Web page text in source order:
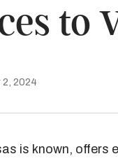
to
2, 2024
is known, offers